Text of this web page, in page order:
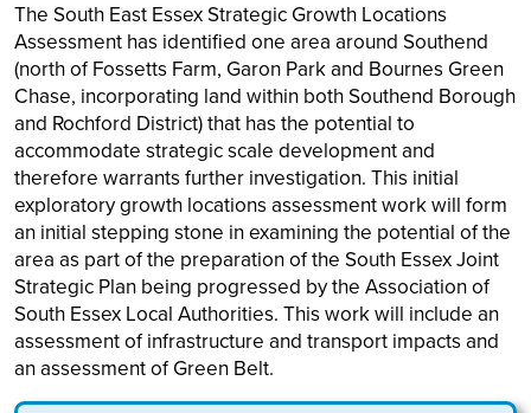
The South East Essex Strategic Growth Locations
Assessment has identified one area around Southend
(north of Fossetts Farm, Garon Park and Bournes Green
Chase, incorporating land within both Southend Borough
and Rochford District) that has the potential to
accommodate strategic scale development and
therefore warrants further investigation. This initial
exploratory growth locations assessment work will form
an initial stepping stone in examining the potential of the
area as part of the preparation of the South Essex Joint
Strategic Plan being progressed by the Association of
South Essex Local Authorities. This work will include an
assessment of infrastructure and transport impacts and
an assessment of Green Belt.